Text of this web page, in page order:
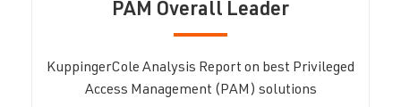
PAM Overall Leader
KuppingerCole Analysis Report on best Privileged
Access Management (PAM) solutions